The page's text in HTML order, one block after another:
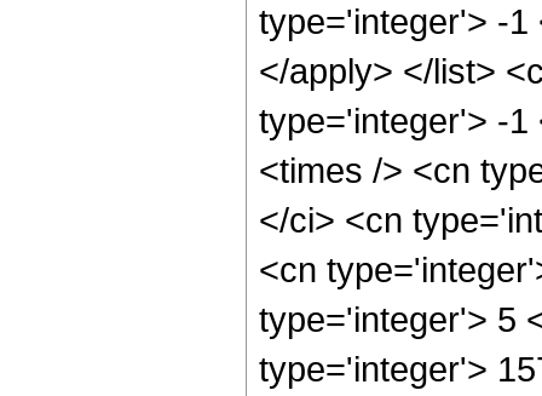
type='integer'> -1
</apply> </list>
type='integer'> -1
<times /> <cn
</ci> <cn
<cn
type='integer'> 5
type='integer'>